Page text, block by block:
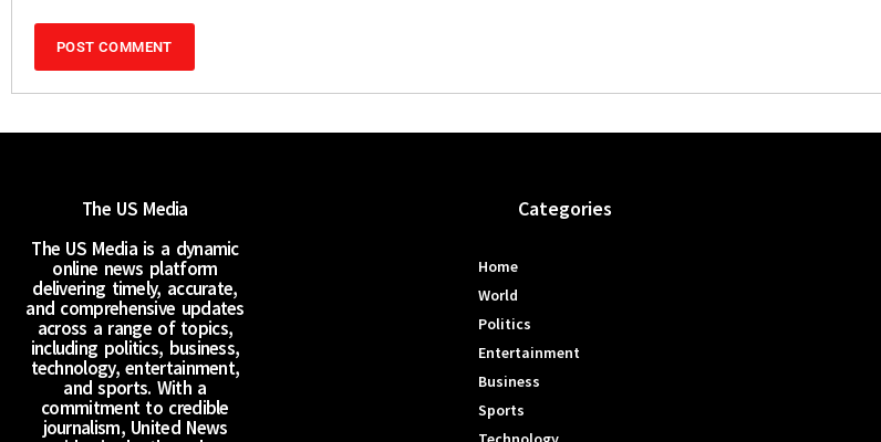
The US Media
The US Media is a dynamic
online news platform
delivering timely, accurate,
and comprehensive updates
across a range of topics,
including politics, business,
technology, entertainment,
and sports. With a
commitment to credible
journalism, United News
Categories
Home
World
Politics
Entertainment
Business
Sports